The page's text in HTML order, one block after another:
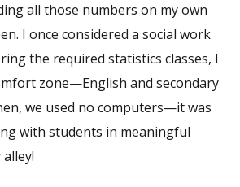
all those numbers on my own
I once considered a social work
the required statistics classes, I
zone—English and secondary
we used no computers—it was
with students in meaningful